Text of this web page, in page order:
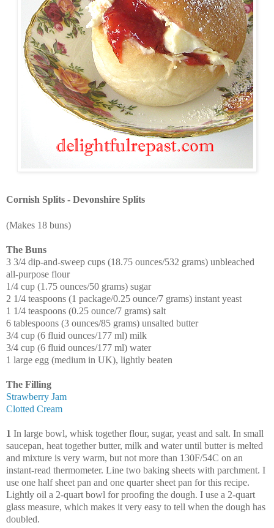
Cornish Splits - Devonshire Splits
(Makes 18 buns)
The Buns
3 3/4 dip-and-sweep cups (18.75 ounces/532 grams) unbleached
all-purpose flour
1/4 cup (1.75 ounces/50 grams) sugar
2 1/4 teaspoons (1 package/0.25 ounce/7 grams) instant yeast
1 1/4 teaspoons (0.25 ounce/7 grams) salt
6 tablespoons (3 ounces/85 grams) unsalted butter
3/4 cup (6 fluid ounces/177 ml) milk
3/4 cup (6 fluid ounces/177 ml) water
1 large egg (medium in UK), lightly beaten
The Filling
Strawberry Jam
Clotted Cream
1 In large bowl, whisk together flour, sugar, yeast and salt. In small
saucepan, heat together butter, milk and water until butter is melted
and mixture is very warm, but not more than 130F/54C on an
instant-read thermometer. Line two baking sheets with parchment. I
use one half sheet pan and one quarter sheet pan for this recipe.
Lightly oil a 2-quart bowl for proofing the dough. I use a 2-quart
glass measure, which makes it very easy to tell when the dough has
doubled.